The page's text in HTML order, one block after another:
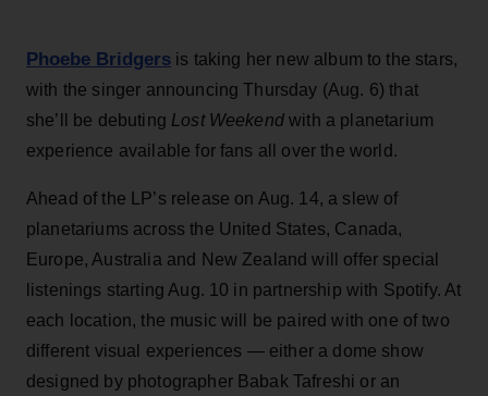
Phoebe Bridgers is taking her new album to the stars,
with the singer announcing Thursday (Aug. 6) that
she’ll be debuting Lost Weekendwith a planetarium
experience available for fans all over the world.
Ahead of the LP’s release on Aug. 14, a slew of
planetariums across the United States, Canada,
Europe, Australia and New Zealand will offer special
listenings starting Aug. 10 in partnership with Spotify. At
each location, the music will be paired with one of two
different visual experiences — either a dome show
designed by photographer Babak Tafreshi or an